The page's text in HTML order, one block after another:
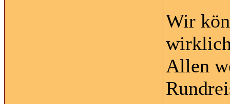
Wir
wirklich
Allen